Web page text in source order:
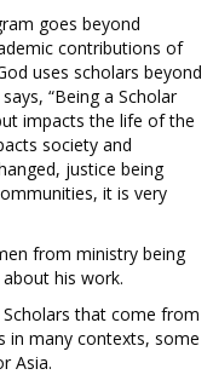
goes beyond
contributions of
uses scholars beyond
“Being a Scholar
impacts the life of the
society and
justice being
it is very
from ministry being
his work.
that come from
in many contexts, some
Asia.